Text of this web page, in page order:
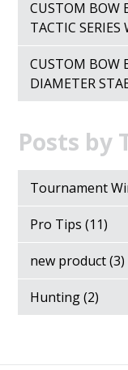
CUSTOM BOW
TACTIC
CUSTOM BOW
DIAMETER
Posts by
Tournament
Pro Tips(11)
new product(3)
Hunting(2)